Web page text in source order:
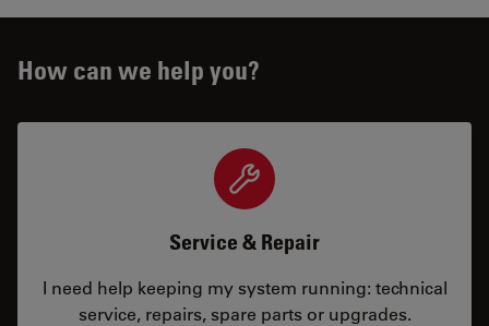
How can we help you?
Service & Repair
I need help keeping my system running: technical
service, repairs, spare parts or upgrades.